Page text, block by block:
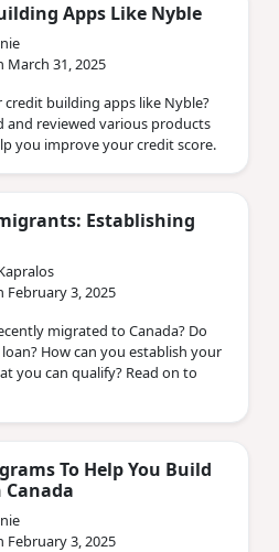
Apps Like Nyble
March 31, 2025
credit building apps like Nyble?
and reviewed various products
you improve your credit score.
Establishing
February 3, 2025
migrated to Canada? Do
How can you establish your
you can qualify? Read on to
To Help You Build
February 3, 2025